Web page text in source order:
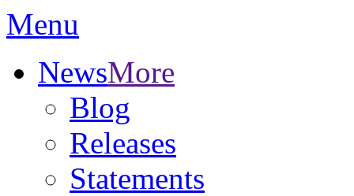
Menu
NewsMore
Blog
Releases
Statements